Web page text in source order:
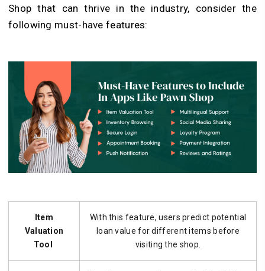
Shop that can thrive in the industry, consider the
following must-have features:
Item
Valuation
Tool
With this feature, users predict potential
loan value for different items before
visiting the shop.